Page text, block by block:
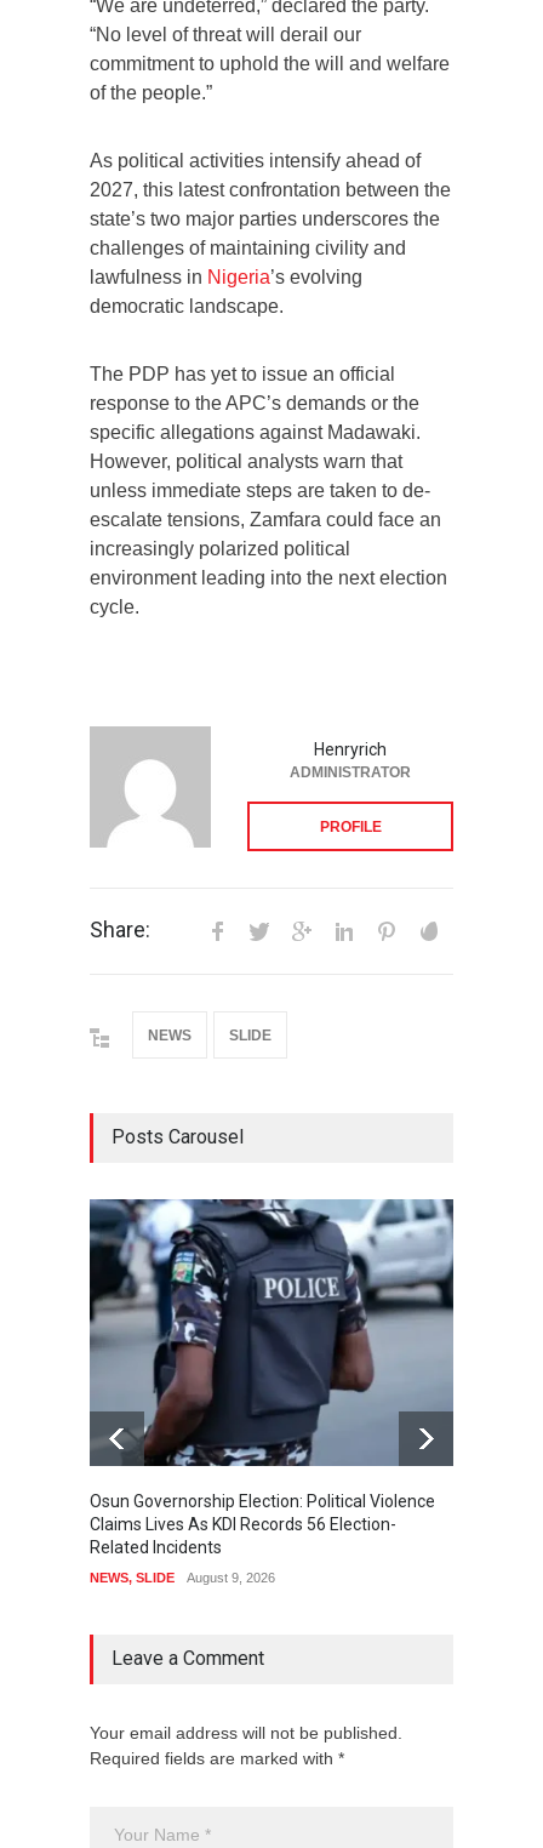
“We are undeterred,” declared the party.
“No level of threat will derail our
commitment to uphold the will and welfare
of the people.”
As political activities intensify ahead of
2027, this latest confrontation between the
state’s two major parties underscores the
challenges of maintaining civility and
lawfulness in Nigeria’s evolving
democratic landscape.
The PDP has yet to issue an official
response to the APC’s demands or the
specific allegations against Madawaki.
However, political analysts warn that
unless immediate steps are taken to de-
escalate tensions, Zamfara could face an
increasingly polarized political
environment leading into the next election
cycle.
Henryrich
ADMINISTRATOR
PROFILE
Share:
NEWS SLIDE
Posts Carousel
Osun Governorship Election: Political Violence
Claims Lives As KDI Records 56 Election-
Related Incidents
NEWS, SLIDE August 9, 2026
Leave a Comment
Your email address will not be published.
Required fields are marked with *